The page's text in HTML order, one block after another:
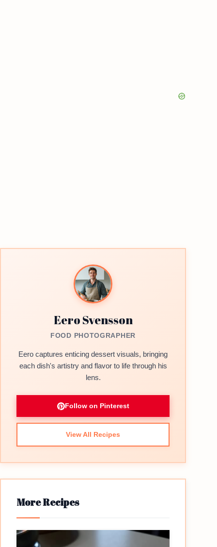
Eero Svensson
FOOD PHOTOGRAPHER
Eero captures enticing dessert visuals, bringing
each dish's artistry and flavor to life through his
lens.
Follow on Pinterest
View All Recipes
More Recipes